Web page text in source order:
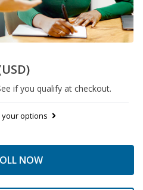
if you qualify at checkout.
your options
NOW